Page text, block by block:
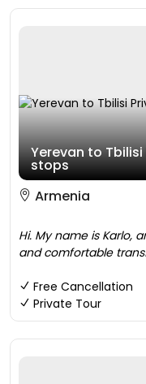
Yerevan to
stops
Armenia
Hi. My name is Karlo,
and comfortable
Free Cancellation
Private Tour